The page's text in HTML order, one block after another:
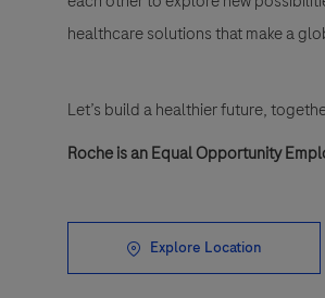
healthcare solutions that make a
Let’s build a healthier future,
Roche is an Equal Opportunity
Explore Location